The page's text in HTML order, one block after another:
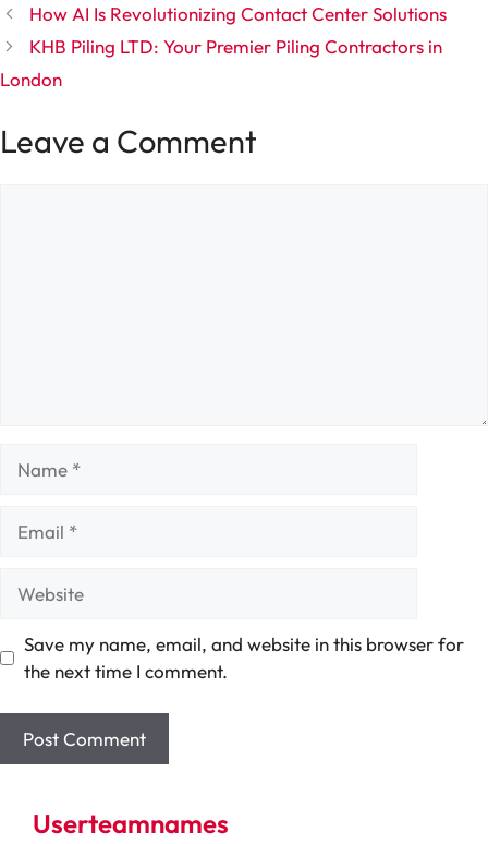
How AI Is Revolutionizing Contact Center Solutions
KHB Piling LTD: Your Premier Piling Contractors in
London
Leave a Comment
Save my name, email, and website in this browser for
the next time I comment.
Userteamnames